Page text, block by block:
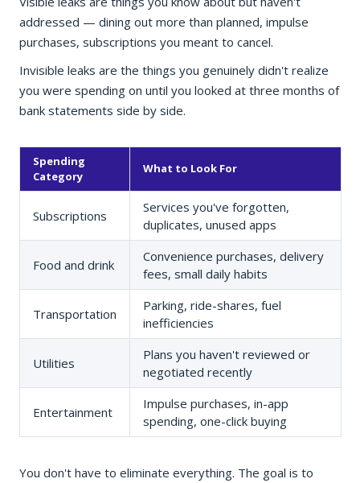
addressed — dining out more than planned, impulse
purchases, subscriptions you meant to cancel.
Invisible leaks are the things you genuinely didn't realize
you were spending on until you looked at three months of
bank statements side by side.
Spending
Category
What to Look For
Subscriptions
Services you've forgotten,
duplicates, unused apps
Food and drink
Convenience purchases, delivery
fees, small daily habits
Transportation
Parking, ride-shares, fuel
inefficiencies
Utilities
Plans you haven't reviewed or
negotiated recently
Entertainment
Impulse purchases, in-app
spending, one-click buying
You don't have to eliminate everything. The goal is to